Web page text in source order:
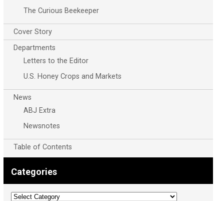
The Curious Beekeeper
Cover Story
Departments
Letters to the Editor
U.S. Honey Crops and Markets
News
ABJ Extra
Newsnotes
Table of Contents
Categories